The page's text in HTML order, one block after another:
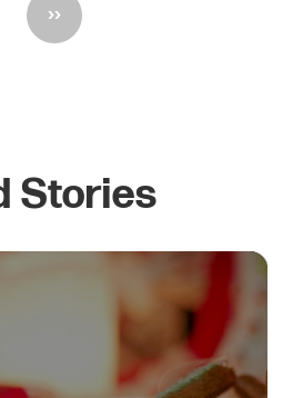
››
Stories